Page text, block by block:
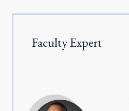
Faculty Expert